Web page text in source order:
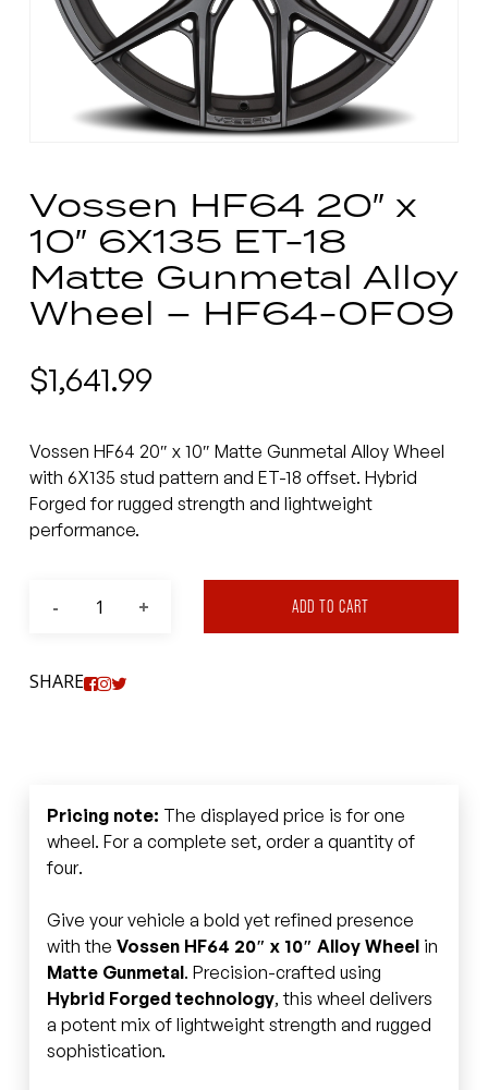
Vossen HF64 20″ x
10″ 6X135 ET-18
Matte Gunmetal Alloy
Wheel – HF64-0F09
$1,641.99
Vossen HF64 20″ x 10″ Matte Gunmetal Alloy Wheel
with 6X135 stud pattern and ET-18 offset. Hybrid
Forged for rugged strength and lightweight
performance.
ADD TO CART
SHARE
Pricing note: The displayed price is for one
wheel. For a complete set, order a quantity of
four.
Give your vehicle a bold yet refined presence
with the Vossen HF64 20″ x 10″ Alloy Wheelin
Matte Gunmetal. Precision-crafted using
Hybrid Forged technology, this wheel delivers
a potent mix of lightweight strength and rugged
sophistication.